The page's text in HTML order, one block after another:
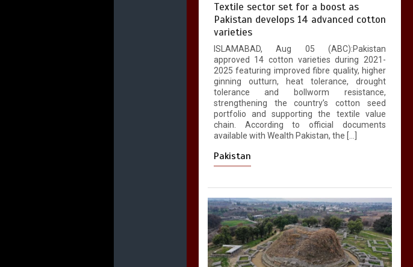
Textile sector set for a boost as
Pakistan develops 14 advanced cotton
varieties
ISLAMABAD, Aug 05 (ABC):Pakistan
approved 14 cotton varieties during 2021-
2025 featuring improved fibre quality, higher
ginning outturn, heat tolerance, drought
tolerance and bollworm resistance,
strengthening the country’s cotton seed
portfolio and supporting the textile value
chain. According to official documents
available with Wealth Pakistan, the […]
Pakistan